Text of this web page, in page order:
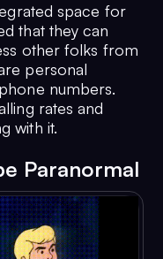
space for
that they can
other folks from
personal
numbers.
rates and
with it.
Paranormal